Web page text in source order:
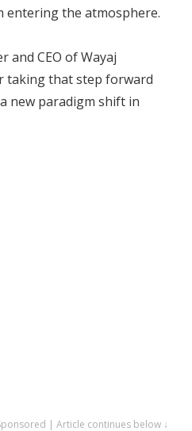
entering the atmosphere.
and CEO of Wayaj
taking that step forward
new paradigm shift in
| Article continues below ↓